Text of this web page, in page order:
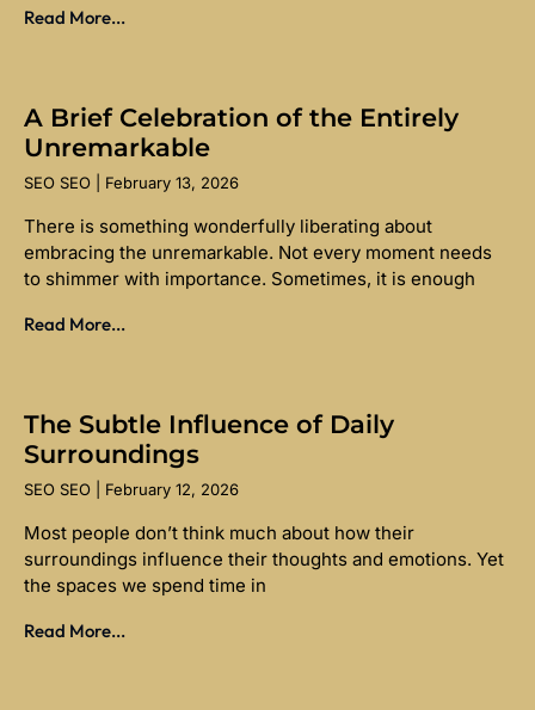
Read More...
A Brief Celebration of the Entirely
Unremarkable
SEO SEO February 13, 2026
There is something wonderfully liberating about
embracing the unremarkable. Not every moment needs
to shimmer with importance. Sometimes, it is enough
Read More...
The Subtle Influence of Daily
Surroundings
SEO SEO February 12, 2026
Most people don’t think much about how their
surroundings influence their thoughts and emotions. Yet
the spaces we spend time in
Read More...